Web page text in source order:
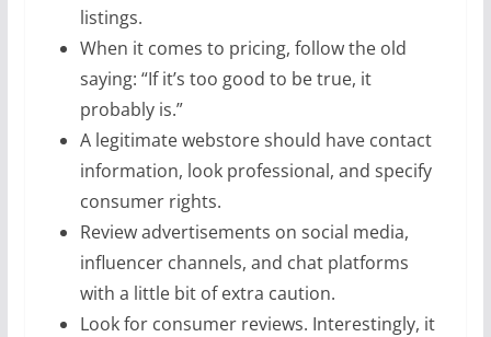
listings.
When it comes to pricing, follow the old
saying: “If it’s too good to be true, it
probably is.”
A legitimate webstore should have contact
information, look professional, and specify
consumer rights.
Review advertisements on social media,
influencer channels, and chat platforms
with a little bit of extra caution.
Look for consumer reviews. Interestingly, it